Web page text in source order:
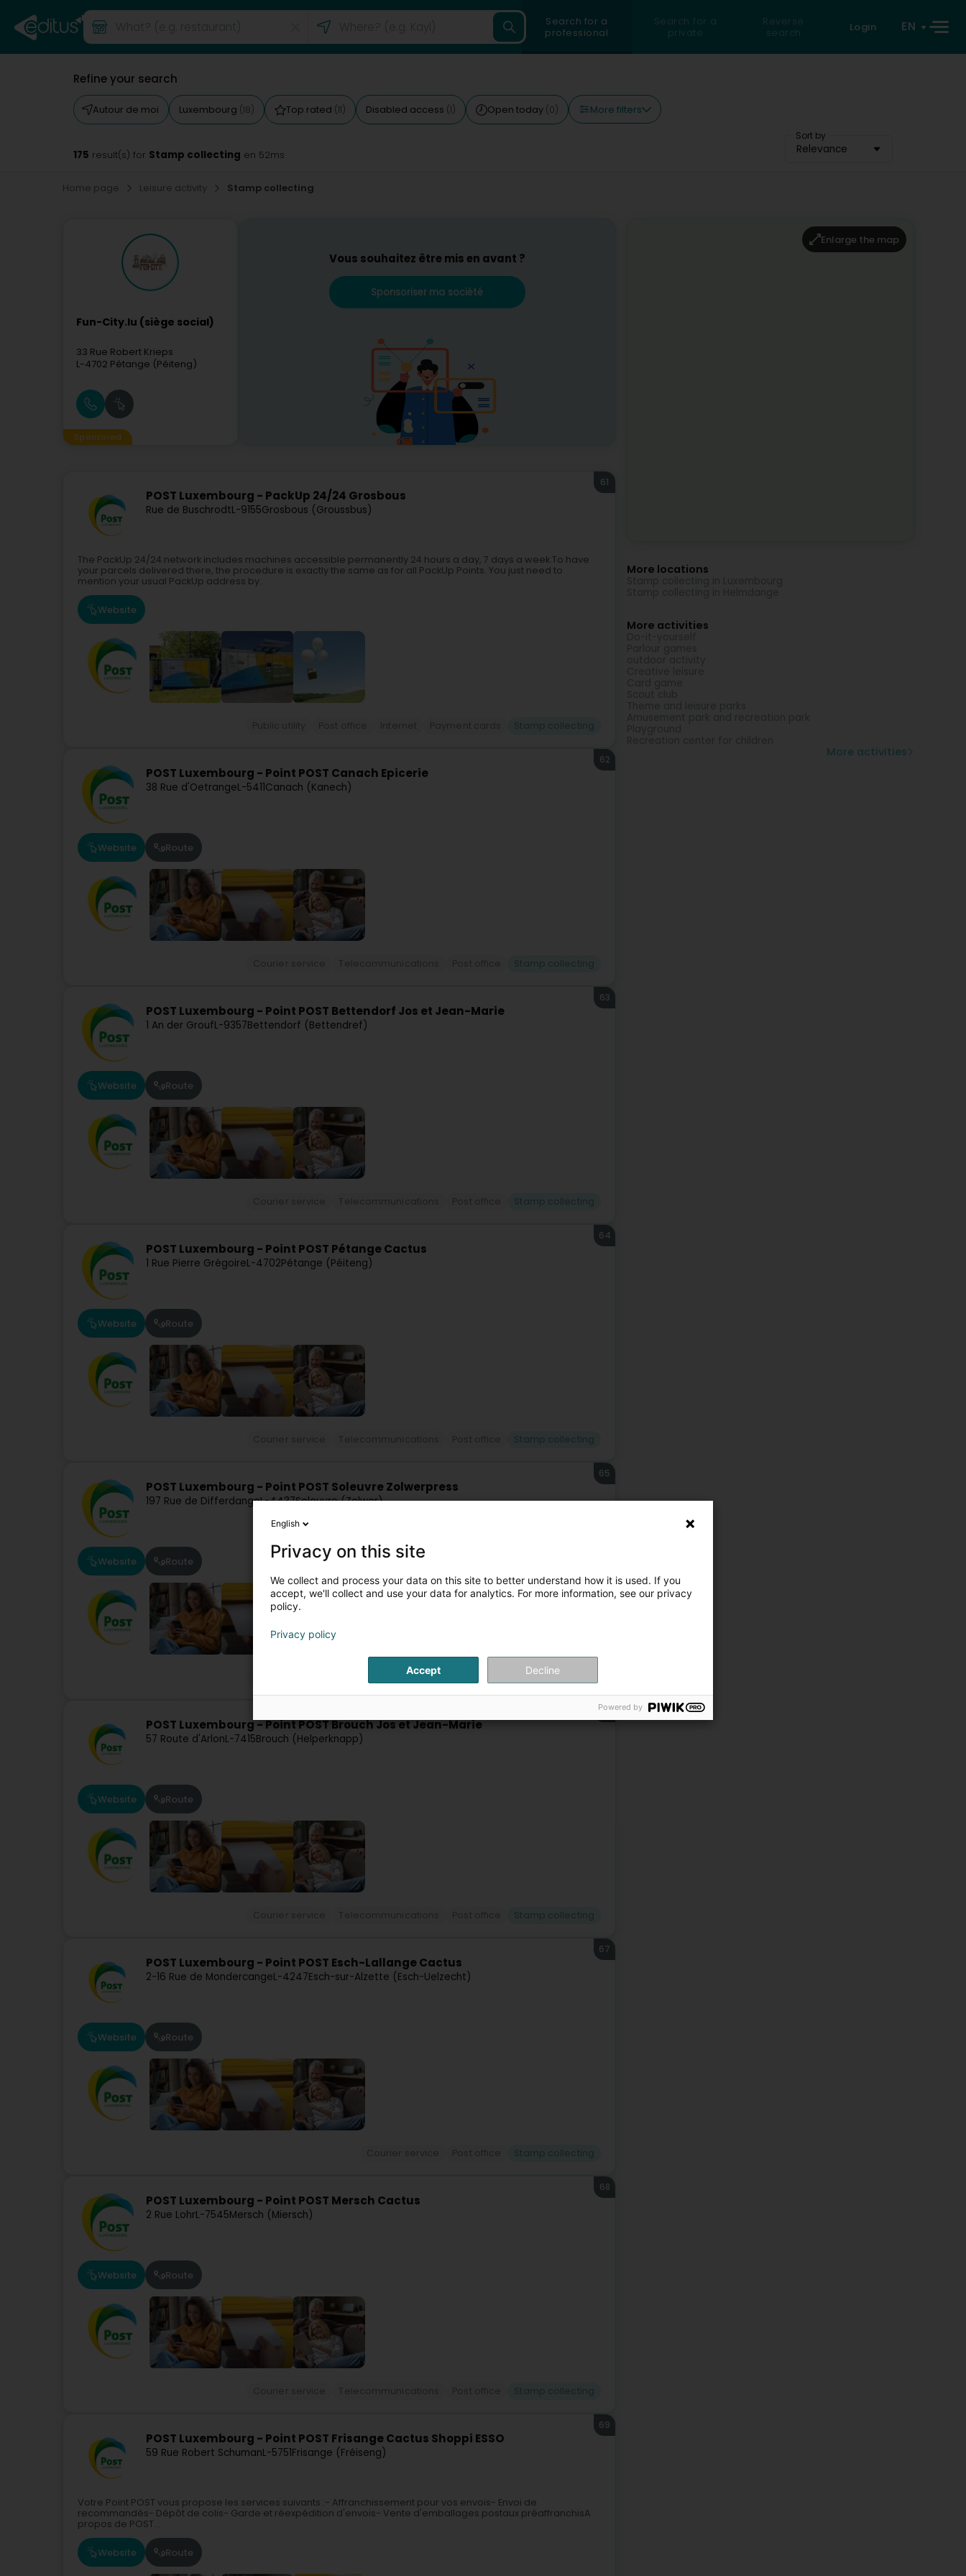
Search for a
professional
Search for a
private
Reverse
search
Login EN
Refine your search
Autour de moi Luxembourg (18) Top rated (11) Disabled access (1) Open today (0) More filters
Sort by
Relevance
175 result(s) for Stamp collecting en 52ms
Home page Leisure activity Stamp collecting
Fun-City.lu (siège social)
33 Rue Robert Krieps
L-4702 Pétange (Péiteng)
Sponsored
Vous souhaitez être mis en avant ?
Sponsoriser ma société
POST Luxembourg - PackUp 24/24 Grosbous
Rue de BuschrodtL-9155Grosbous (Groussbus)
61
The PackUp 24/24 network includes machines accessible permanently 24 hours a day, 7 days a week.To have
your parcels delivered there, the procedure is exactly the same as for all PackUp Points. You just need to
mention your usual PackUp address by...
Website
POST Luxembourg - Point POST Canach Epicerie
38 Rue d'OetrangeL-5411Canach (Kanech)
62
Website Route
POST Luxembourg - Point POST Bettendorf Jos et Jean-Marie
1 An der GroufL-9357Bettendorf (Bettendref)
63
Website Route
POST Luxembourg - Point POST Pétange Cactus
1 Rue Pierre GrégoireL-4702Pétange (Péiteng)
64
Website Route
POST Luxembourg - Point POST Soleuvre Zolwerpress
197 Rue de DifferdangeL-4437Soleuvre (Zolwer)
65
Website Route
Telecommunications Stamp collecting
POST Luxembourg - Point POST Brouch Jos et Jean-Marie
57 Route d'ArlonL-7415Brouch (Helperknapp)
66
Website Route
POST Luxembourg - Point POST Esch-Lallange Cactus
2-16 Rue de MondercangeL-4247Esch-sur-Alzette (Esch-Uelzecht)
67
Website Route
POST Luxembourg - Point POST Mersch Cactus
2 Rue LohrL-7545Mersch (Miersch)
68
Website Route
POST Luxembourg - Point POST Frisange Cactus Shoppi ESSO
59 Rue Robert SchumanL-5751Frisange (Fréiseng)
69
Votre Point POST vous propose les services suivants :- Affranchissement pour vos envois- Envoi de
recommandés- Dépôt de colis- Garde et réexpédition d'envois- Vente d'emballages postaux préaffranchisA
propos de POST...
Website Route
Enlarge the map
More locations
More activities
More activities
English
Privacy on this site
We collect and process your data on this site to better understand how it is used. If you
accept, we'll collect and use your data for analytics. For more information, see our privacy
policy.
Privacy policy
Accept Decline
Powered by